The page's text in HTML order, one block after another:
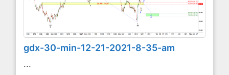
gdx-30-min-12-21-2021-8-35-am
...